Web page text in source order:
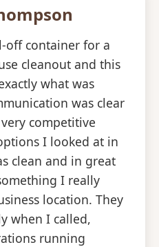
off container for a
cleanout and this
what was
was clear
competitive
I looked at in
clean and in great
I really
location. They
when I called,
running